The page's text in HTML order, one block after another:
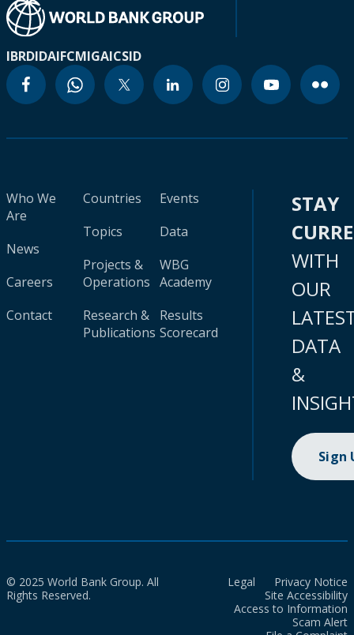
IBRDIDAIFCMIGAICSID
Who We
Are
News
Careers
Contact
Countries
Topics
Projects &
Operations
Research &
Publications
Events
Data
WBG
Academy
Results
Scorecard
STAY
WITH
OUR
DATA
&
Sign
© 2025 World Bank Group. All
Rights Reserved.
Legal
Privacy Notice
Site Accessibility
Access to Information
Scam Alert